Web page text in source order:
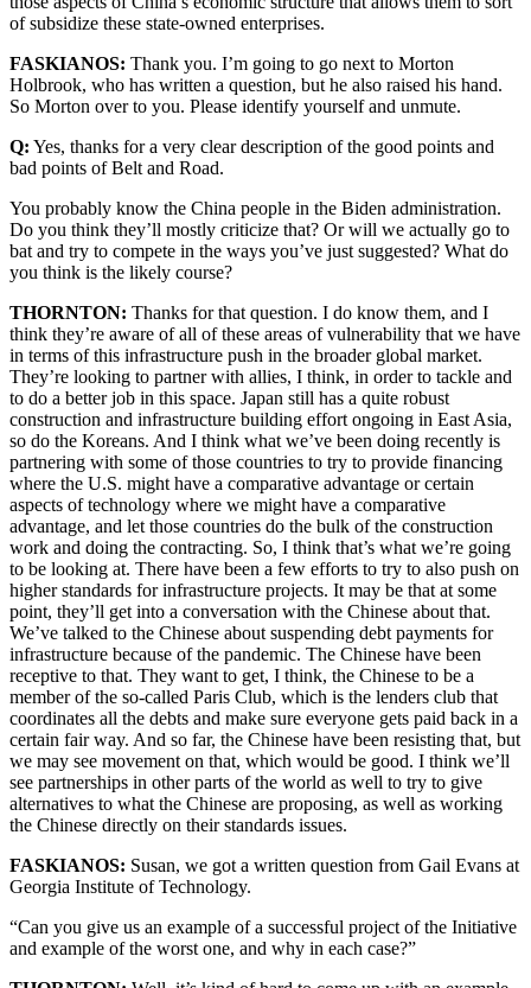
of subsidize these state-owned enterprises.
FASKIANOS: Thank you. I’m going to go next to Morton
Holbrook, who has written a question, but he also raised his hand.
So Morton over to you. Please identify yourself and unmute.
Q: Yes, thanks for a very clear description of the good points and
bad points of Belt and Road.
You probably know the China people in the Biden administration.
Do you think they’ll mostly criticize that? Or will we actually go to
bat and try to compete in the ways you’ve just suggested? What do
you think is the likely course?
THORNTON: Thanks for that question. I do know them, and I
think they’re aware of all of these areas of vulnerability that we have
in terms of this infrastructure push in the broader global market.
They’re looking to partner with allies, I think, in order to tackle and
to do a better job in this space. Japan still has a quite robust
construction and infrastructure building effort ongoing in East Asia,
so do the Koreans. And I think what we’ve been doing recently is
partnering with some of those countries to try to provide financing
where the U.S. might have a comparative advantage or certain
aspects of technology where we might have a comparative
advantage, and let those countries do the bulk of the construction
work and doing the contracting. So, I think that’s what we’re going
to be looking at. There have been a few efforts to try to also push on
higher standards for infrastructure projects. It may be that at some
point, they’ll get into a conversation with the Chinese about that.
We’ve talked to the Chinese about suspending debt payments for
infrastructure because of the pandemic. The Chinese have been
receptive to that. They want to get, I think, the Chinese to be a
member of the so-called Paris Club, which is the lenders club that
coordinates all the debts and make sure everyone gets paid back in a
certain fair way. And so far, the Chinese have been resisting that, but
we may see movement on that, which would be good. I think we’ll
see partnerships in other parts of the world as well to try to give
alternatives to what the Chinese are proposing, as well as working
the Chinese directly on their standards issues.
FASKIANOS: Susan, we got a written question from Gail Evans at
Georgia Institute of Technology.
“Can you give us an example of a successful project of the Initiative
and example of the worst one, and why in each case?”